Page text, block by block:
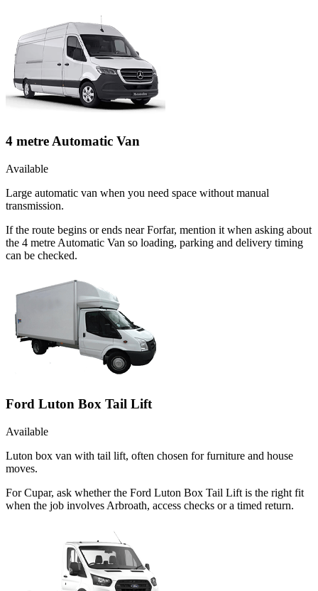
4 metre Automatic Van
Available
Large automatic van when you need space without manual
transmission.
If the route begins or ends near Forfar, mention it when asking about
the 4 metre Automatic Van so loading, parking and delivery timing
can be checked.
Ford Luton Box Tail Lift
Available
Luton box van with tail lift, often chosen for furniture and house
moves.
For Cupar, ask whether the Ford Luton Box Tail Lift is the right fit
when the job involves Arbroath, access checks or a timed return.